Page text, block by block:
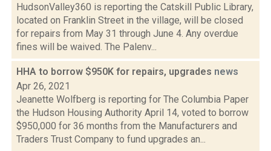
HudsonValley360 is reporting the Catskill Public Library,
located on Franklin Street in the village, will be closed
for repairs from May 31 through June 4. Any overdue
fines will be waived. The Palenv...
HHA to borrow $950K for repairs, upgrades news
Apr 26, 2021
Jeanette Wolfberg is reporting for The Columbia Paper
the Hudson Housing Authority April 14, voted to borrow
$950,000 for 36 months from the Manufacturers and
Traders Trust Company to fund upgrades an...